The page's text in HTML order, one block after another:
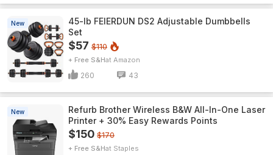
New
45-lb FEIERDUN DS2 Adjustable Dumbbells
Set
$57 $110
+ Free S&H Amazon
260 43
New
Refurb Brother Wireless B&W All-In-One Laser
Printer + 30% Easy Rewards Points
$150 $170
+ Free S&H Staples